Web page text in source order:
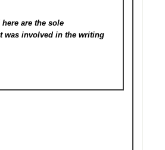
are the sole
was involved in the writing